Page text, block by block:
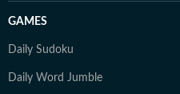
GAMES
Daily Sudoku
Daily Word Jumble